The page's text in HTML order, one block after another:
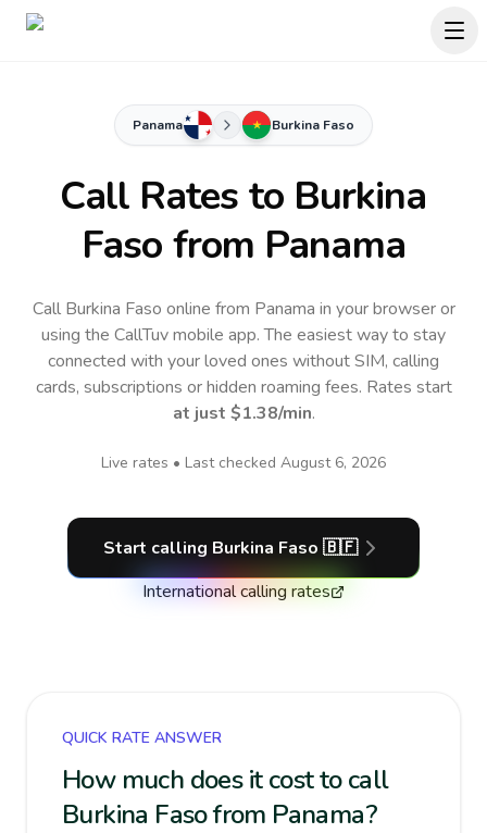
Panama Burkina Faso
Call Rates to Burkina
Faso from Panama
Call Burkina Faso online from Panama in your browser or
using the CallTuv mobile app.The easiest way to stay
connected with your loved ones without SIM, calling
cards, subscriptions or hidden roaming fees. Rates start
at just $1.38/min.
Live rates • Last checked August 6, 2026
Start calling Burkina Faso 🇧🇫
International calling rates
QUICK RATE ANSWER
How much does it cost to call
Burkina Faso from Panama?